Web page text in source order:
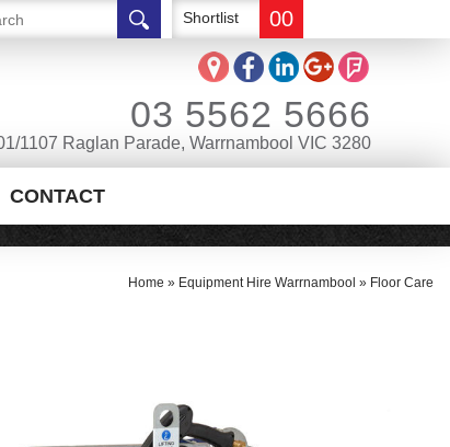
Shortlist 00
03 5562 5666
1107 Raglan Parade, Warrnambool VIC 3280
CONTACT
Home » Equipment Hire Warrnambool » Floor Care